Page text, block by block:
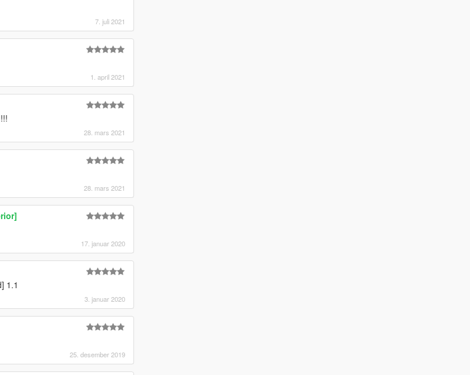
7. juli 2021
1. april 2021
28. mars 2021
28. mars 2021
17. januar 2020
1.1
3. januar 2020
25. desember 2019